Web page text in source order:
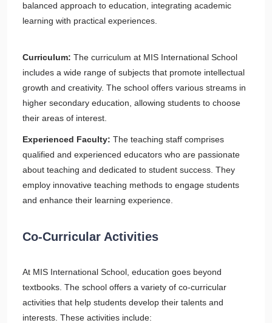
balanced approach to education, integrating academic
learning with practical experiences.
Curriculum: The curriculum at MIS International School
includes a wide range of subjects that promote intellectual
growth and creativity. The school offers various streams in
higher secondary education, allowing students to choose
their areas of interest.
Experienced Faculty: The teaching staff comprises
qualified and experienced educators who are passionate
about teaching and dedicated to student success. They
employ innovative teaching methods to engage students
and enhance their learning experience.
Co-Curricular Activities
At MIS International School, education goes beyond
textbooks. The school offers a variety of co-curricular
activities that help students develop their talents and
interests. These activities include: